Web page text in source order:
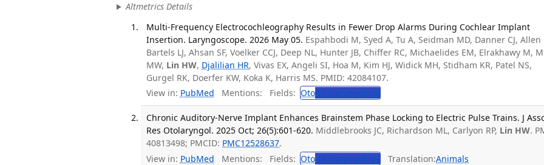
Altmetrics Details
Multi-Frequency Electrocochleography Results in Fewer Drop Alarms During Cochlear Implant
Insertion. Laryngoscope. 2026 May 05. Espahbodi M, Syed A, Tu A, Seidman MD, Danner CJ, Allen
Bartels LJ, Ahsan SF, Voelker CCJ, Deep NL, Hunter JB, Chiffer RC, Michaelides EM, Elrakhawy M,
MW, Lin HW, Djalilian HR, Vivas EX, Angeli SI, Hoa M, Kim HJ, Widick MH, Stidham KR, Patel NS,
Gurgel RK, Doerfer KW, Koka K, Harris MS. PMID: 42084107.
View in: PubMed Mentions: Fields: Oto Otolaryngology
Chronic Auditory-Nerve Implant Enhances Brainstem Phase Locking to Electric Pulse Trains. J
Res Otolaryngol. 2025 Oct; 26(5):601-620. Middlebrooks JC, Richardson ML, Carlyon RP, Lin HW.
40813498; PMCID: PMC12528637.
View in: PubMed Mentions: Fields: Oto Otolaryngology Translation:Animals